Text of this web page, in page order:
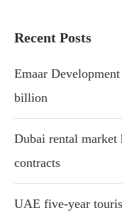
Recent Posts
Emaar
billion
Dubai rental market
contracts
UAE five-year